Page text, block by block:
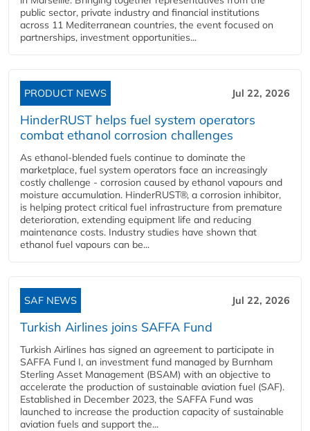
public sector, private industry and financial institutions
across 11 Mediterranean countries, the event focused on
partnerships, investment opportunities...
PRODUCT NEWS Jul 22, 2026
HinderRUST helps fuel system operators
combat ethanol corrosion challenges
As ethanol-blended fuels continue to dominate the
marketplace, fuel system operators face an increasingly
costly challenge - corrosion caused by ethanol vapours and
moisture accumulation. HinderRUST®, a corrosion inhibitor,
is helping protect critical fuel infrastructure from premature
deterioration, extending equipment life and reducing
maintenance costs. Industry studies have shown that
ethanol fuel vapours can be...
SAF NEWS Jul 22, 2026
Turkish Airlines joins SAFFA Fund
Turkish Airlines has signed an agreement to participate in
SAFFA Fund I, an investment fund managed by Burnham
Sterling Asset Management (BSAM) with an objective to
accelerate the production of sustainable aviation fuel (SAF).
Established in December 2023, the SAFFA Fund was
launched to increase the production capacity of sustainable
aviation fuels and support the...